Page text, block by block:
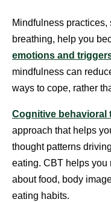
Mindfulness
breathing, help you
emotions and
mindfulness can
ways to cope, rather
Cognitive behavioral
approach that helps
thought patterns
eating. CBT helps you
about food, body
eating habits.